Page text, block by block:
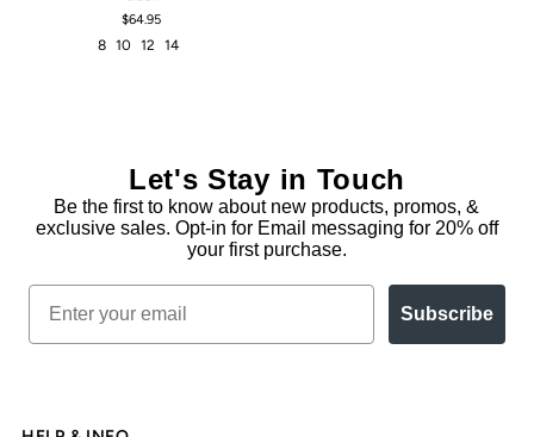
$64.95
8 10 12 14
Let's Stay in Touch
Be the first to know about new products, promos, &
exclusive sales. Opt-in for Email messaging for 20% off
your first purchase.
Email
Subscribe